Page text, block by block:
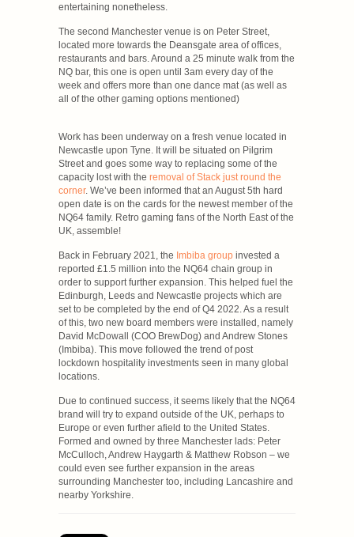
entertaining nonetheless.
The second Manchester venue is on Peter Street,
located more towards the Deansgate area of offices,
restaurants and bars. Around a 25 minute walk from the
NQ bar, this one is open until 3am every day of the
week and offers more than one dance mat (as well as
all of the other gaming options mentioned)
Work has been underway on a fresh venue located in
Newcastle upon Tyne. It will be situated on Pilgrim
Street and goes some way to replacing some of the
capacity lost with the removal of Stack just round the
corner. We’ve been informed that an August 5th hard
open date is on the cards for the newest member of the
NQ64 family. Retro gaming fans of the North East of the
UK, assemble!
Back in February 2021, the Imbiba group invested a
reported £1.5 million into the NQ64 chain group in
order to support further expansion. This helped fuel the
Edinburgh, Leeds and Newcastle projects which are
set to be completed by the end of Q4 2022. As a result
of this, two new board members were installed, namely
David McDowall (COO BrewDog) and Andrew Stones
(Imbiba). This move followed the trend of post
lockdown hospitality investments seen in many global
locations.
Due to continued success, it seems likely that the NQ64
brand will try to expand outside of the UK, perhaps to
Europe or even further afield to the United States.
Formed and owned by three Manchester lads: Peter
McCulloch, Andrew Haygarth & Matthew Robson – we
could even see further expansion in the areas
surrounding Manchester too, including Lancashire and
nearby Yorkshire.